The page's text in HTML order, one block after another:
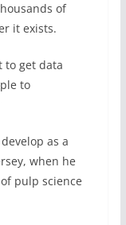
of
it exists.
to get data
to
as a
when he
pulp science